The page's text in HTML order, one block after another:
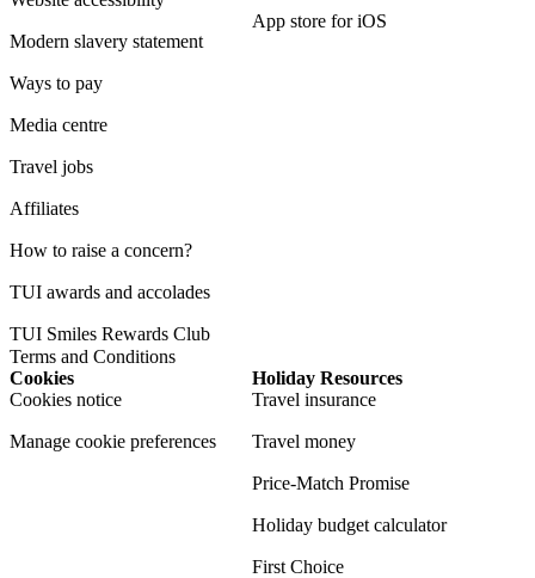
Modern slavery statement
Ways to pay
Media centre
Travel jobs
Affiliates
How to raise a concern?
TUI awards and accolades
TUI Smiles Rewards Club
Terms and Conditions
App store for iOS
Cookies
Cookies notice
Manage cookie preferences
Holiday Resources
Travel insurance
Travel money
Price-Match Promise
Holiday budget calculator
First Choice